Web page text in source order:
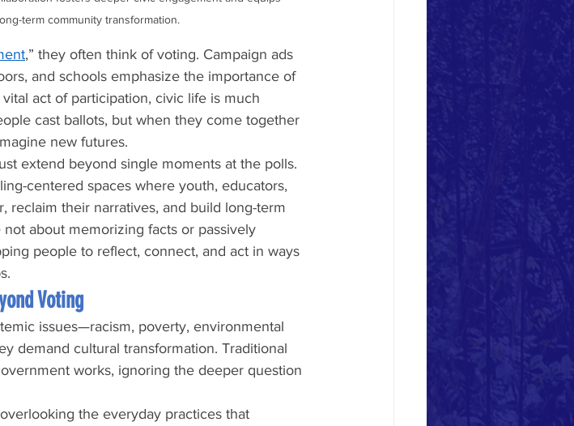
term community transformation.
,” they often think of voting. Campaign ads
and schools emphasize the importance of
act of participation, civic life is much
cast ballots, but when they come together
new futures.
extend beyond single moments at the polls.
centered spaces where youth, educators,
reclaim their narratives, and build long-term
about memorizing facts or passively
people to reflect, connect, and act in ways
Voting
issues—racism, poverty, environmental
demand cultural transformation. Traditional
works, ignoring the deeper question
the everyday practices that